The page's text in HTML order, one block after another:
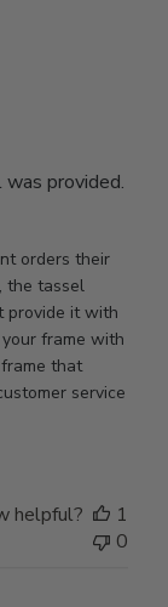
provided.
orders their
the tassel
provide it with
frame with
that
service
helpful?
1
0